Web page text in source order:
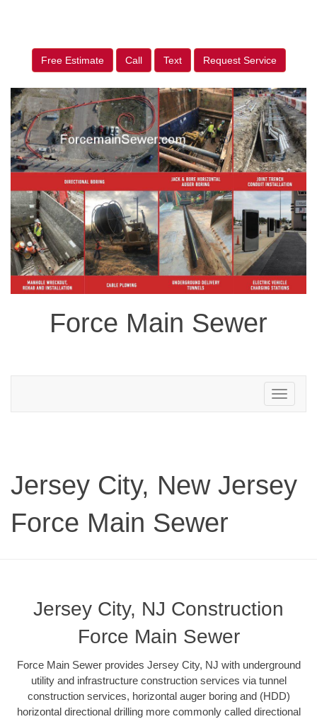
Free Estimate Call Text Request Service
Force Main Sewer
Toggle
navigation
Jersey City, New Jersey
Force Main Sewer
Jersey City, NJ Construction
Force Main Sewer
Force Main Sewer provides Jersey City, NJ with underground
utility and infrastructure construction services via tunnel
construction services, horizontal auger boring and (HDD)
horizontal directional drilling more commonly called directional